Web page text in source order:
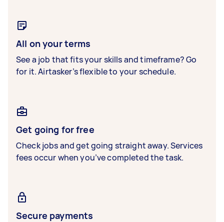
All on your terms
See a job that fits your skills and timeframe? Go
for it. Airtasker’s flexible to your schedule.
Get going for free
Check jobs and get going straight away. Services
fees occur when you’ve completed the task.
Secure payments